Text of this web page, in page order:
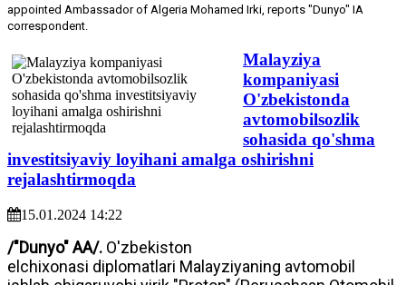
appointed Ambassador of Algeria Mohamed Irki, reports "Dunyo" IA
correspondent.
Malayziya
kompaniyasi
O'zbekistonda
avtomobilsozlik
sohasida qo'shma
investitsiyaviy loyihani amalga oshirishni
rejalashtirmoqda
15.01.2024 14:22
/"Dunyo" AA/. O'zbekiston
elchixonasi diplomatlari Malayziyaning avtomobil